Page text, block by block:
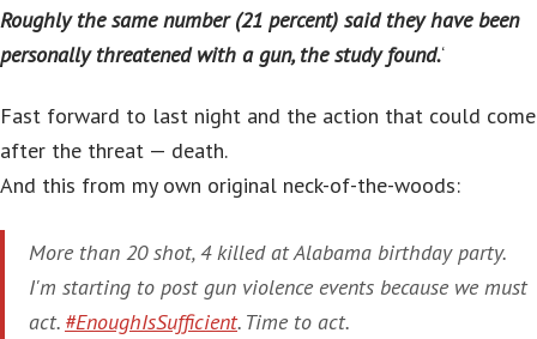
Roughly the same number (21 percent) said they have been
personally threatened with a gun, the study found.‘
Fast forward to last night and the action that could come
after the threat — death.
And this from my own original neck-of-the-woods:
More than 20 shot, 4 killed at Alabama birthday party.
I'm starting to post gun violence events because we must
act. #EnoughIsSufficient. Time to act.